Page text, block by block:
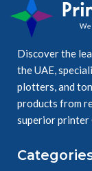
laminate
Ensure
easy
results.
Discover the
the UAE,
plotters, and
products from
superior printer